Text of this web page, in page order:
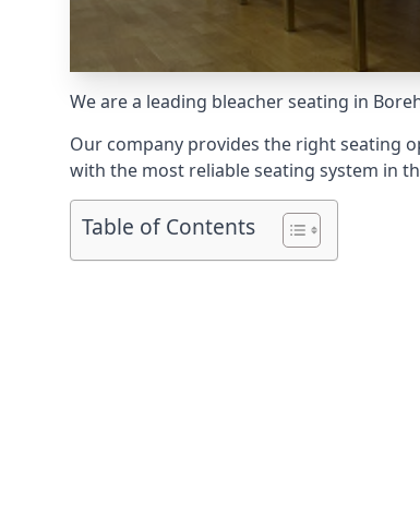
We are a leading bleacher seating in
Our company provides the right seating
with the most reliable seating system in
Table of Contents